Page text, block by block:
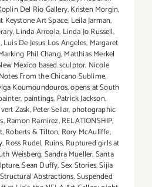
Del Rio Gallery,Kristen Morgin,
Keystone Art Space, Leila Jarman,
,Linda Arreola, Linda Jo Russell,
,Luis De Jesus Los Angeles, Margaret
Phil Chang,Matthias Merkel
Mexico based sculptor, Nicole
Notes From the Chicano Sublime,
Koumoundouros,opens at South
, paintings, Patrick Jackson,
Zask,Peter Sellar, photographic
,Ramon Ramirez,RELATIONSHIP,
,Roberts & Tilton, Rory McAuliffe,
,Ross Rudel, Ruins,Ruptured girls at
Weisberg,Sandra Mueller,Santa
,Sean Duffy,Sex Stories,Sijia
Structural Abstractions,Suspended